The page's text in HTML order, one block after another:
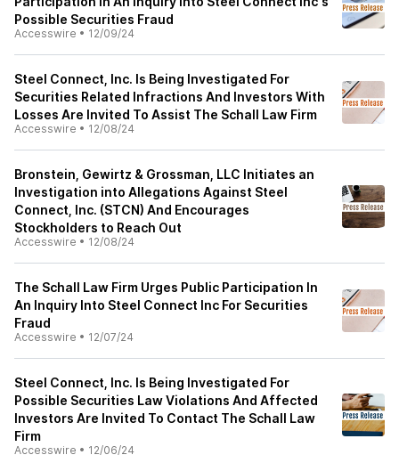
Possible Securities Fraud
Accesswire • 12/09/24
Steel Connect, Inc. Is Being Investigated For
Securities Related Infractions And Investors With
Losses Are Invited To Assist The Schall Law Firm
Accesswire • 12/08/24
Bronstein, Gewirtz & Grossman, LLC Initiates an
Investigation into Allegations Against Steel
Connect, Inc. (STCN) And Encourages
Stockholders to Reach Out
Accesswire • 12/08/24
The Schall Law Firm Urges Public Participation In
An Inquiry Into Steel Connect Inc For Securities
Fraud
Accesswire • 12/07/24
Steel Connect, Inc. Is Being Investigated For
Possible Securities Law Violations And Affected
Investors Are Invited To Contact The Schall Law
Firm
Accesswire • 12/06/24